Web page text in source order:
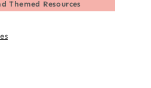
Themed Resources